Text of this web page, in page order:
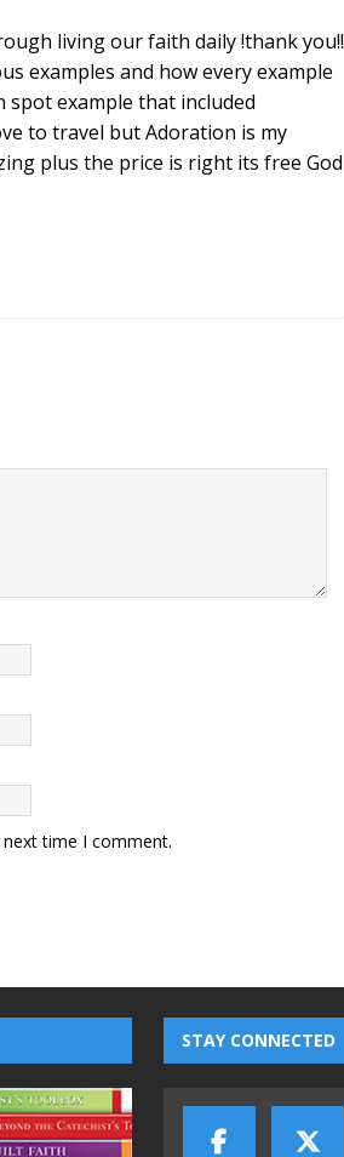
living our faith daily !thank you!!
examples and how every example
example that included
to travel but Adoration is my
plus the price is right its free God
time I comment.
STAY CONNECTED